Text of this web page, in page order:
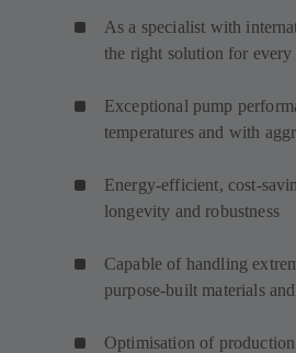
As a specialist with
the right solution for every
Exceptional pump
temperatures and with
Energy-efficient, cost-
longevity and robustness
Capable of handling
purpose-built materials
Optimisation of